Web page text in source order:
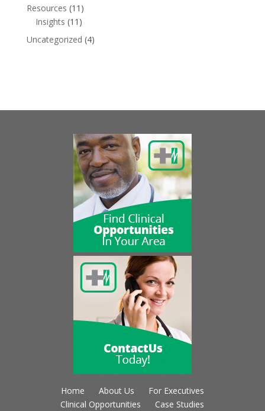
Resources (11)
Insights (11)
Uncategorized (4)
Home About Us
For Executives
Clinical Opportunities
Case Studies